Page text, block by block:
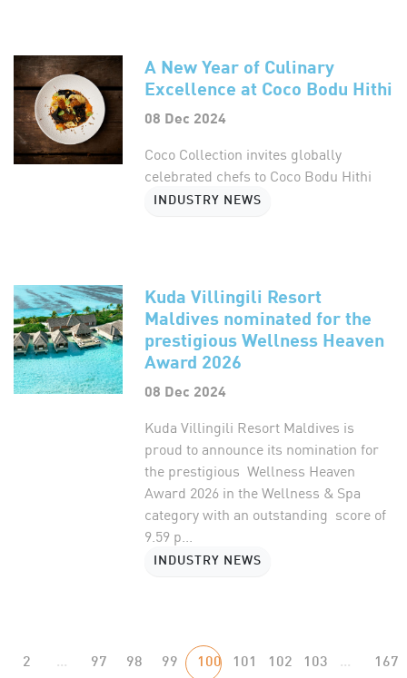
A New Year of Culinary
Excellence at Coco Bodu Hithi
08 Dec 2024
Coco Collection invites globally
celebrated chefs to Coco Bodu Hithi
INDUSTRY NEWS
Kuda Villingili Resort
Maldives nominated for the
prestigious Wellness Heaven
Award 2026
08 Dec 2024
Kuda Villingili Resort Maldives is
proud to announce its nomination for
the prestigious Wellness Heaven
Award 2026 in the Wellness & Spa
category with an outstanding score of
9.59 p...
INDUSTRY NEWS
2 ... 97 98 99 100 101 102 103 ... 167